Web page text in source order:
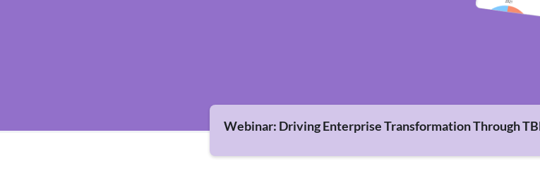
Webinar: Driving Enterprise Transformation Through